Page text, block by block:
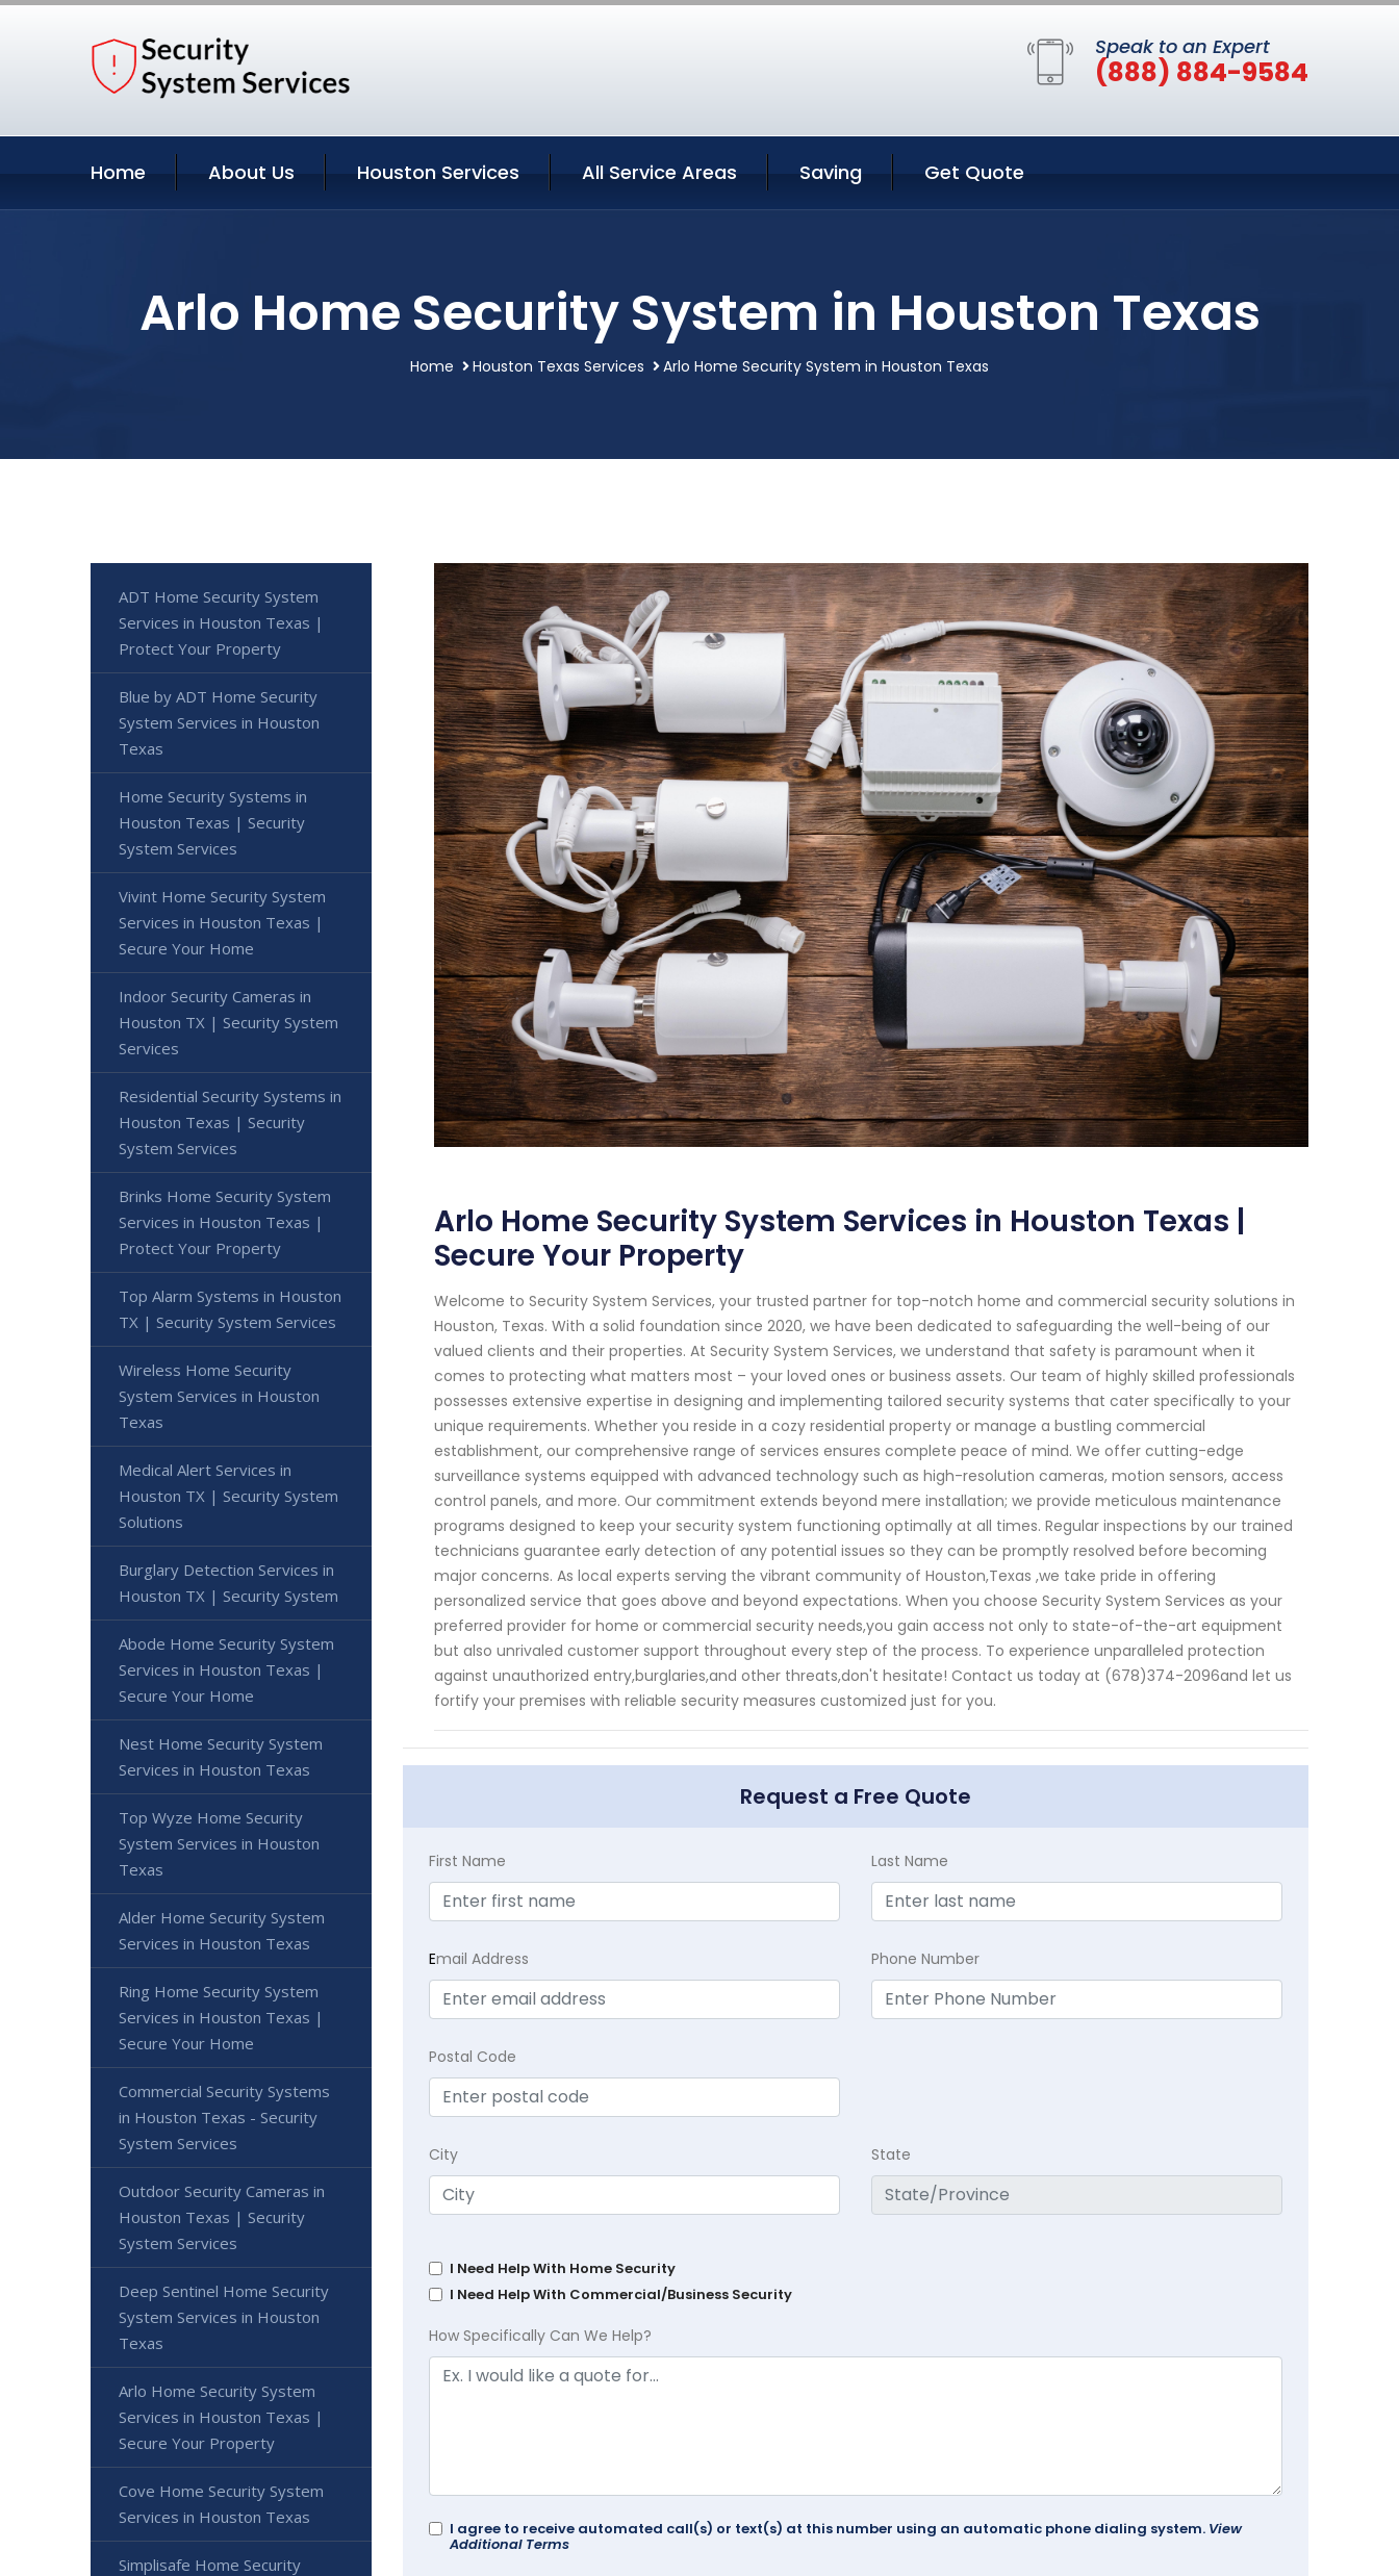
Speak to an Expert
(888) 884-9584
Home About Us Houston Services All Service Areas Saving Get Quote
Arlo Home Security System in Houston Texas
Home Houston Texas Services Arlo Home Security System in Houston Texas
Arlo Home Security System Services in Houston Texas |
Secure Your Property
Welcome to Security System Services, your trusted partner for top-notch home and commercial security solutions in
Houston, Texas. With a solid foundation since 2020, we have been dedicated to safeguarding the well-being of our
valued clients and their properties. At Security System Services, we understand that safety is paramount when it
comes to protecting what matters most – your loved ones or business assets. Our team of highly skilled professionals
possesses extensive expertise in designing and implementing tailored security systems that cater specifically to your
unique requirements. Whether you reside in a cozy residential property or manage a bustling commercial
establishment, our comprehensive range of services ensures complete peace of mind. We offer cutting-edge
surveillance systems equipped with advanced technology such as high-resolution cameras, motion sensors, access
control panels, and more. Our commitment extends beyond mere installation; we provide meticulous maintenance
programs designed to keep your security system functioning optimally at all times. Regular inspections by our trained
technicians guarantee early detection of any potential issues so they can be promptly resolved before becoming
major concerns. As local experts serving the vibrant community of Houston,Texas ,we take pride in offering
personalized service that goes above and beyond expectations. When you choose Security System Services as your
preferred provider for home or commercial security needs,you gain access not only to state-of-the-art equipment
but also unrivaled customer support throughout every step of the process. To experience unparalleled protection
against unauthorized entry,burglaries,and other threats,don't hesitate! Contact us today at (678)374-2096and let us
fortify your premises with reliable security measures customized just for you.
Request a Free Quote
First Name Last Name
Email Address Phone Number
Postal Code
City State
I Need Help With Home Security
I Need Help With Commercial/Business Security
How Specifically Can We Help?
I agree to receive automated call(s) or text(s) at this number using an automatic phone dialing system. View
Additional Terms
ADT Home Security System
Services in Houston Texas |
Protect Your Property
Blue by ADT Home Security
System Services in Houston
Texas
Home Security Systems in
Houston Texas | Security
System Services
Vivint Home Security System
Services in Houston Texas |
Secure Your Home
Indoor Security Cameras in
Houston TX | Security System
Services
Residential Security Systems in
Houston Texas | Security
System Services
Brinks Home Security System
Services in Houston Texas |
Protect Your Property
Top Alarm Systems in Houston
TX | Security System Services
Wireless Home Security
System Services in Houston
Texas
Medical Alert Services in
Houston TX | Security System
Solutions
Burglary Detection Services in
Houston TX | Security System
Abode Home Security System
Services in Houston Texas |
Secure Your Home
Nest Home Security System
Services in Houston Texas
Top Wyze Home Security
System Services in Houston
Texas
Alder Home Security System
Services in Houston Texas
Ring Home Security System
Services in Houston Texas |
Secure Your Home
Commercial Security Systems
in Houston Texas - Security
System Services
Outdoor Security Cameras in
Houston Texas | Security
System Services
Deep Sentinel Home Security
System Services in Houston
Texas
Arlo Home Security System
Services in Houston Texas |
Secure Your Property
Cove Home Security System
Services in Houston Texas
Simplisafe Home Security